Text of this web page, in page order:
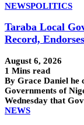
NEWSPOLITICS
Taraba Local
Record,
August 6, 2026
1 Mins read
By Grace Daniel he
Governments of
Wednesday that
NEWS